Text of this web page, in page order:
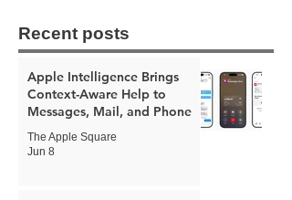
Recent posts
Apple Intelligence Brings
Context-Aware Help to
Messages, Mail, and Phone
The Apple Square
Jun 8